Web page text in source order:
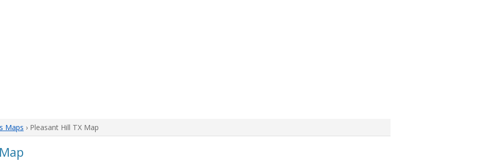
Maps › Pleasant Hill TX Map